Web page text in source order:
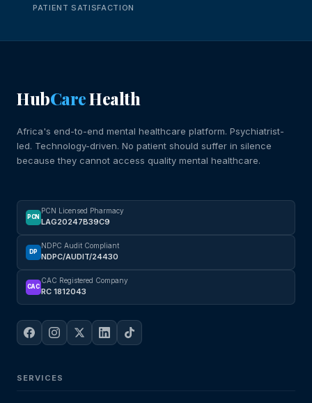
PATIENT SATISFACTION
HubCareHealth
Africa's end-to-end mental healthcare platform. Psychiatrist-
led. Technology-driven. No patient should suffer in silence
because they cannot access quality mental healthcare.
PCN
PCN Licensed Pharmacy
LAG20247B39C9
DP
NDPC Audit Compliant
NDPC/AUDIT/24430
CAC
CAC Registered Company
RC 1812043
SERVICES